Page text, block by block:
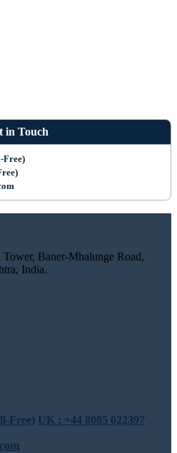
in Touch
Free)
Baner-Mhalunge Road,
India.
Free) UK : +44 8085 022397